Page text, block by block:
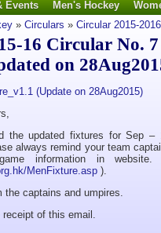
Events Men's Hockey
» Circulars » Circular 2015-2016
16 Circular No. 7
on
(Update on 28Aug2015)
the updated fixtures for Sep
always remind your team
game information in
MenFixture.asp ).
the captains and umpires.
receipt of this email.